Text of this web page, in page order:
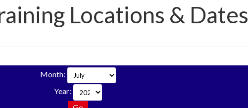
Locations & Dates
Month:
Year: